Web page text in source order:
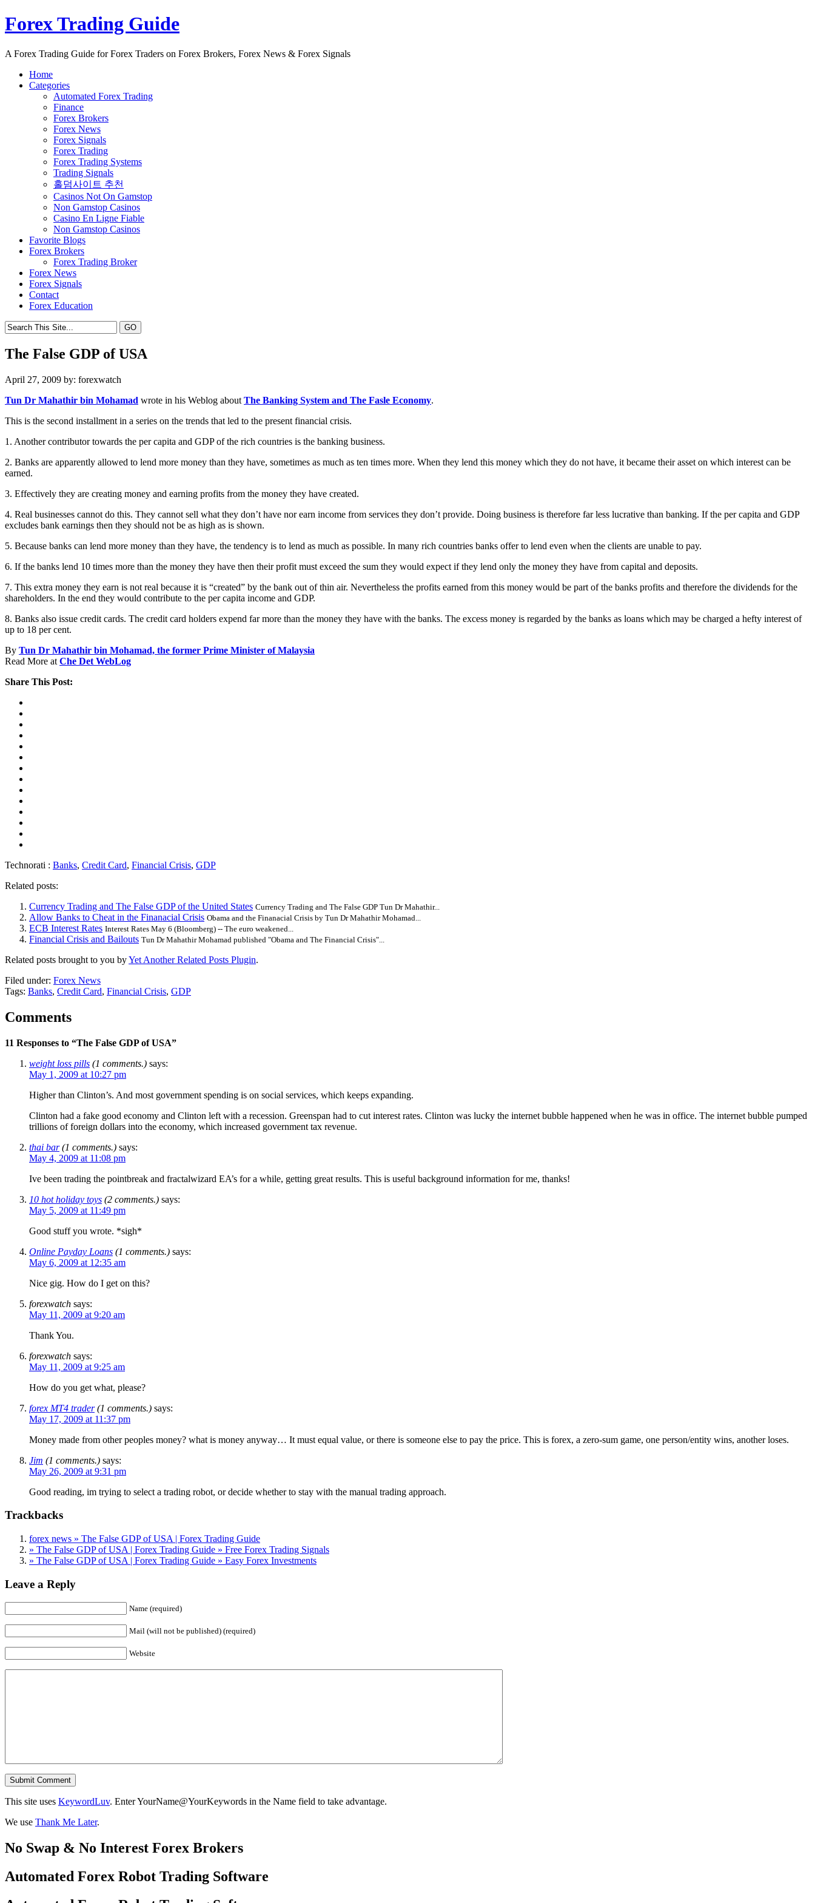
Forex Trading Guide
A Forex Trading Guide for Forex Traders on Forex Brokers, Forex News & Forex Signals
Home
Categories
Automated Forex Trading
Finance
Forex Brokers
Forex News
Forex Signals
Forex Trading
Forex Trading Systems
Trading Signals
홀덤사이트 추천
Casinos Not On Gamstop
Non Gamstop Casinos
Casino En Ligne Fiable
Non Gamstop Casinos
Favorite Blogs
Forex Brokers
Forex Trading Broker
Forex News
Forex Signals
Contact
Forex Education
The False GDP of USA
April 27, 2009 by: forexwatch
Tun Dr Mahathir bin Mohamad wrote in his Weblog about The Banking System and The Fasle Economy.
This is the second installment in a series on the trends that led to the present financial crisis.
1. Another contributor towards the per capita and GDP of the rich countries is the banking business.
2. Banks are apparently allowed to lend more money than they have, sometimes as much as ten times more. When they lend this money which they do not have, it became their asset on which interest can be
earned.
3. Effectively they are creating money and earning profits from the money they have created.
4. Real businesses cannot do this. They cannot sell what they don’t have nor earn income from services they don’t provide. Doing business is therefore far less lucrative than banking. If the per capita and GDP
excludes bank earnings then they should not be as high as is shown.
5. Because banks can lend more money than they have, the tendency is to lend as much as possible. In many rich countries banks offer to lend even when the clients are unable to pay.
6. If the banks lend 10 times more than the money they have then their profit must exceed the sum they would expect if they lend only the money they have from capital and deposits.
7. This extra money they earn is not real because it is “created” by the bank out of thin air. Nevertheless the profits earned from this money would be part of the banks profits and therefore the dividends for the
shareholders. In the end they would contribute to the per capita income and GDP.
8. Banks also issue credit cards. The credit card holders expend far more than the money they have with the banks. The excess money is regarded by the banks as loans which may be charged a hefty interest of
up to 18 per cent.
By Tun Dr Mahathir bin Mohamad, the former Prime Minister of Malaysia
Read More at Che Det WebLog
Share This Post:
Technorati : Banks, Credit Card, Financial Crisis, GDP
Related posts:
Currency Trading and The False GDP of the United States Currency Trading and The False GDP Tun Dr Mahathir...
Allow Banks to Cheat in the Finanacial Crisis Obama and the Finanacial Crisis by Tun Dr Mahathir Mohamad...
ECB Interest Rates Interest Rates May 6 (Bloomberg) -- The euro weakened...
Financial Crisis and Bailouts Tun Dr Mahathir Mohamad published "Obama and The Financial Crisis"...
Related posts brought to you byYet Another Related Posts Plugin.
Filed under: Forex News
Tags: Banks, Credit Card, Financial Crisis, GDP
Comments
11 Responses to “The False GDP of USA”
weight loss pills (1 comments.) says:
May 1, 2009 at 10:27 pm
Higher than Clinton’s. And most government spending is on social services, which keeps expanding.
Clinton had a fake good economy and Clinton left with a recession. Greenspan had to cut interest rates. Clinton was lucky the internet bubble happened when he was in office. The internet bubble pumped
trillions of foreign dollars into the economy, which increased government tax revenue.
thai bar(1 comments.) says:
May 4, 2009 at 11:08 pm
Ive been trading the pointbreak and fractalwizard EA’s for a while, getting great results. This is useful background information for me, thanks!
10 hot holiday toys (2 comments.) says:
May 5, 2009 at 11:49 pm
Good stuff you wrote. *sigh*
Online Payday Loans (1 comments.) says:
May 6, 2009 at 12:35 am
Nice gig. How do I get on this?
forexwatch says:
May 11, 2009 at 9:20 am
Thank You.
forexwatch says:
May 11, 2009 at 9:25 am
How do you get what, please?
forex MT4 trader(1 comments.) says:
May 17, 2009 at 11:37 pm
Money made from other peoples money? what is money anyway… It must equal value, or there is someone else to pay the price. This is forex, a zero-sum game, one person/entity wins, another loses.
Jim (1 comments.) says:
May 26, 2009 at 9:31 pm
Good reading, im trying to select a trading robot, or decide whether to stay with the manual trading approach.
Trackbacks
forex news » The False GDP of USA | Forex Trading Guide
» The False GDP of USA | Forex Trading Guide » Free Forex Trading Signals
» The False GDP of USA | Forex Trading Guide » Easy Forex Investments
Leave a Reply
Name (required)
Mail (will not be published) (required)
Website
This site uses KeywordLuv. Enter YourName@YourKeywords in the Name field to take advantage.
We use Thank Me Later.
No Swap & No Interest Forex Brokers
Automated Forex Robot Trading Software